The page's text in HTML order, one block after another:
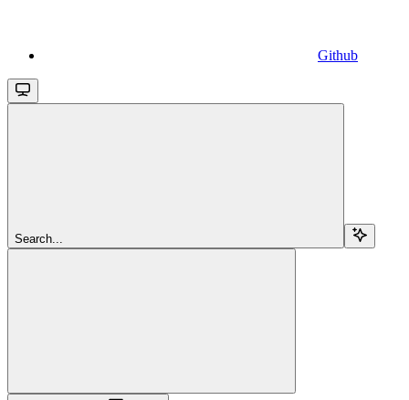
Github
Search...